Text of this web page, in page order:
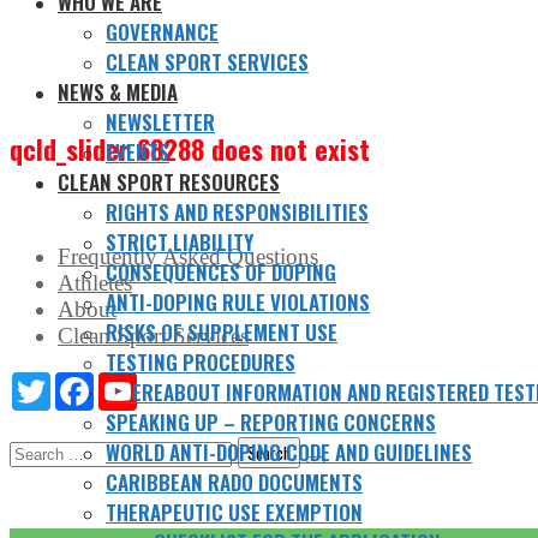
GOVERNANCE
CLEAN SPORT SERVICES
NEWS & MEDIA
NEWSLETTER
EVENTS
CLEAN SPORT RESOURCES
RIGHTS AND RESPONSIBILITIES
STRICT LIABILITY
CONSEQUENCES OF DOPING
ANTI-DOPING RULE VIOLATIONS
RISKS OF SUPPLEMENT USE
TESTING PROCEDURES
WHEREABOUT INFORMATION AND REGISTERED
SPEAKING UP – REPORTING CONCERNS
WORLD ANTI-DOPING CODE AND GUIDELINES
CARIBBEAN RADO DOCUMENTS
THERAPEUTIC USE EXEMPTION
qcld_slider 68288 does not exist
Frequently Asked Questions
Athletes
About
Clean Sport Services
TwitterFacebook
YouTube
Search
for: